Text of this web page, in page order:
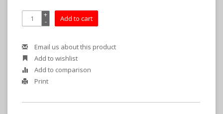
+
- Add to cart
Email us about this product
Add to wishlist
Add to comparison
Print